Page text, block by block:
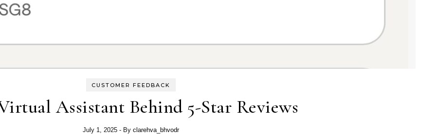
CUSTOMER FEEDBACK
Assistant Behind 5-Star Reviews
July 1, 2025 - By clarehva_bhvodr